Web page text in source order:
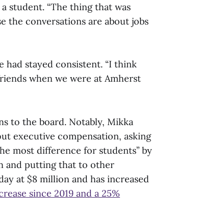
student. “The thing that was
the conversations are about jobs
had stayed consistent. “I think
when we were at Amherst
to the board. Notably, Mikka
executive compensation, asking
most difference for students” by
and putting that to other
at $8 million and has increased
since 2019 and a 25%